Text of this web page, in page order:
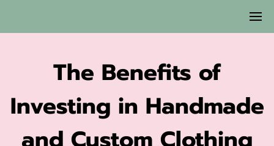
The Benefits of
Investing in Handmade